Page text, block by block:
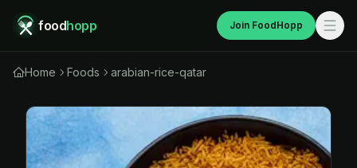
foodhopp Join FoodHopp
Home Foods arabian-rice-qatar